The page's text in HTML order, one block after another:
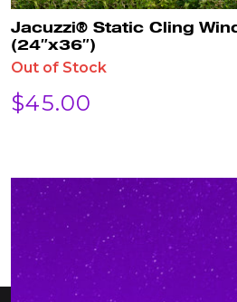
Jacuzzi® Static Cling
(24″x36″)
Out of Stock
$45.00